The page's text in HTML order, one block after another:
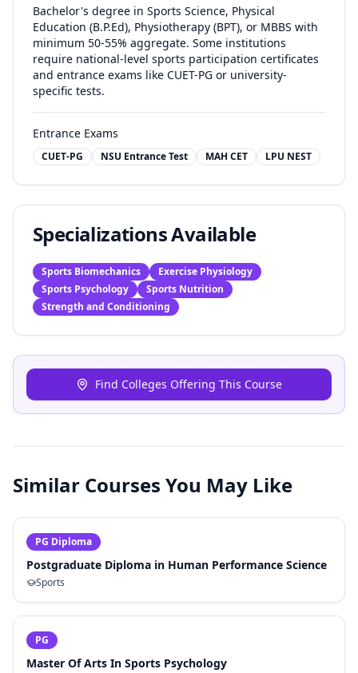
Bachelor's degree in Sports Science, Physical
Education (B.P.Ed), Physiotherapy (BPT), or MBBS with
minimum 50-55% aggregate. Some institutions
require national-level sports participation certificates
and entrance exams like CUET-PG or university-
specific tests.
Entrance Exams
CUET-PG NSU Entrance Test MAH CET LPU NEST
Specializations Available
Sports Biomechanics
Exercise Physiology
Sports Psychology
Sports Nutrition
Strength and Conditioning
Find Colleges Offering This Course
Similar Courses You May Like
PG Diploma
Postgraduate Diploma in Human Performance Science
Sports
PG
Master Of Arts In Sports Psychology